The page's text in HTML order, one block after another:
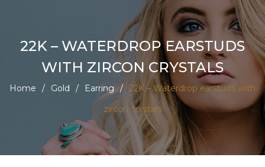
22K – WATERDROP EARSTUDS
WITH ZIRCON CRYSTALS
Home / Gold / Earring / 22K – Waterdrop earstuds with
zircon crystals